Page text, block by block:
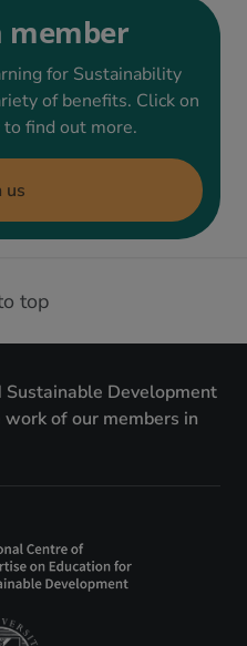
member
for Sustainability
of benefits. Click on
find out more.
us
top
Development
of our members in